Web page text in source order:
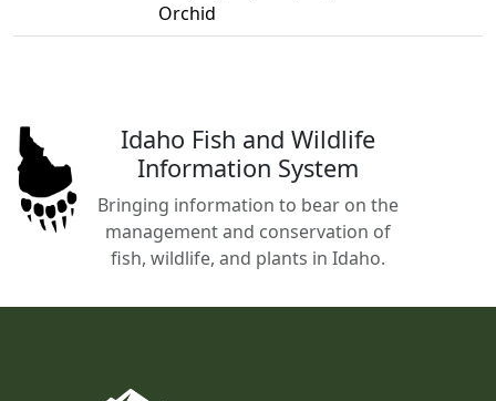
Orchid
Idaho Fish and Wildlife
Information System
Bringing information to bear on the
management and conservation of
fish, wildlife, and plants in Idaho.